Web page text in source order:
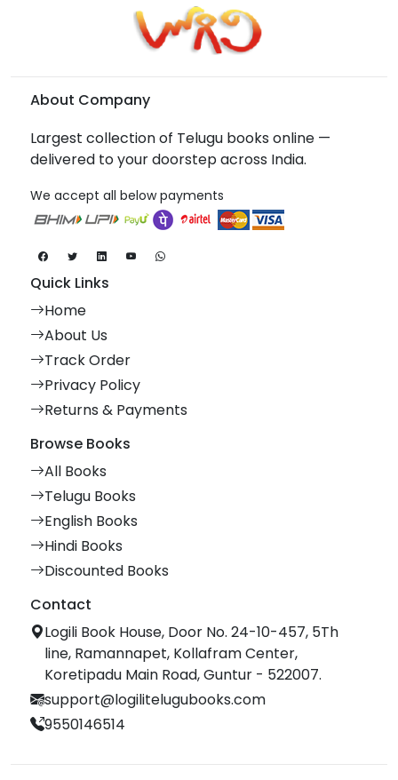
About Company
Largest collection of Telugu books online —
delivered to your doorstep across India.
We accept all below payments
Quick Links
Home
About Us
Track Order
Privacy Policy
Returns & Payments
Browse Books
All Books
Telugu Books
English Books
Hindi Books
Discounted Books
Contact
Logili Book House, Door No. 24-10-457, 5Th
line, Ramannapet, Kollafram Center,
Koretipadu Main Road, Guntur - 522007.
support@logilitelugubooks.com
9550146514